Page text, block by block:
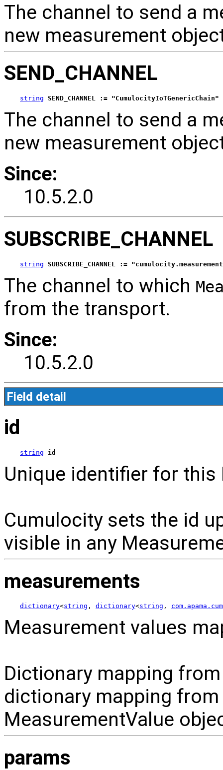
The channel to send a
new measurement
SEND_CHANNEL
string SEND_CHANNEL := "CumulocityIoTGenericChain"
The channel to send a
new measurement
Since:
10.5.2.0
SUBSCRIBE_CHANNEL
string SUBSCRIBE_CHANNEL :=
The channel to which
from the transport.
Since:
10.5.2.0
Field detail
id
string id
Unique identifier for this
Cumulocity sets the id
visible in any
measurements
dictionary<string , dictionary<string ,
Measurement values
Dictionary mapping
dictionary mapping
MeasurementValue
params